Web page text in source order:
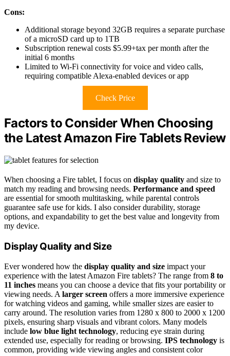
Cons:
Additional storage beyond 32GB requires a separate purchase
of a microSD card up to 1TB
Subscription renewal costs $5.99+tax per month after the
initial 6 months
Limited to Wi-Fi connectivity for voice and video calls,
requiring compatible Alexa-enabled devices or app
Check Price
Factors to Consider When Choosing
the Latest Amazon Fire Tablets Review
When choosing a Fire tablet, I focus on display quality and size to
match my reading and browsing needs. Performance and speed
are essential for smooth multitasking, while parental controls
guarantee safe use for kids. I also consider durability, storage
options, and expandability to get the best value and longevity from
my device.
Display Quality and Size
Ever wondered how the display quality and size impact your
experience with the latest Amazon Fire tablets? The range from 8 to
11 inches means you can choose a device that fits your portability or
viewing needs. A larger screen offers a more immersive experience
for watching videos and gaming, while smaller sizes are easier to
carry around. The resolution varies from 1280 x 800 to 2000 x 1200
pixels, ensuring sharp visuals and vibrant colors. Many models
include low blue light technology, reducing eye strain during
extended use, especially for reading or browsing. IPS technology is
common, providing wide viewing angles and consistent color